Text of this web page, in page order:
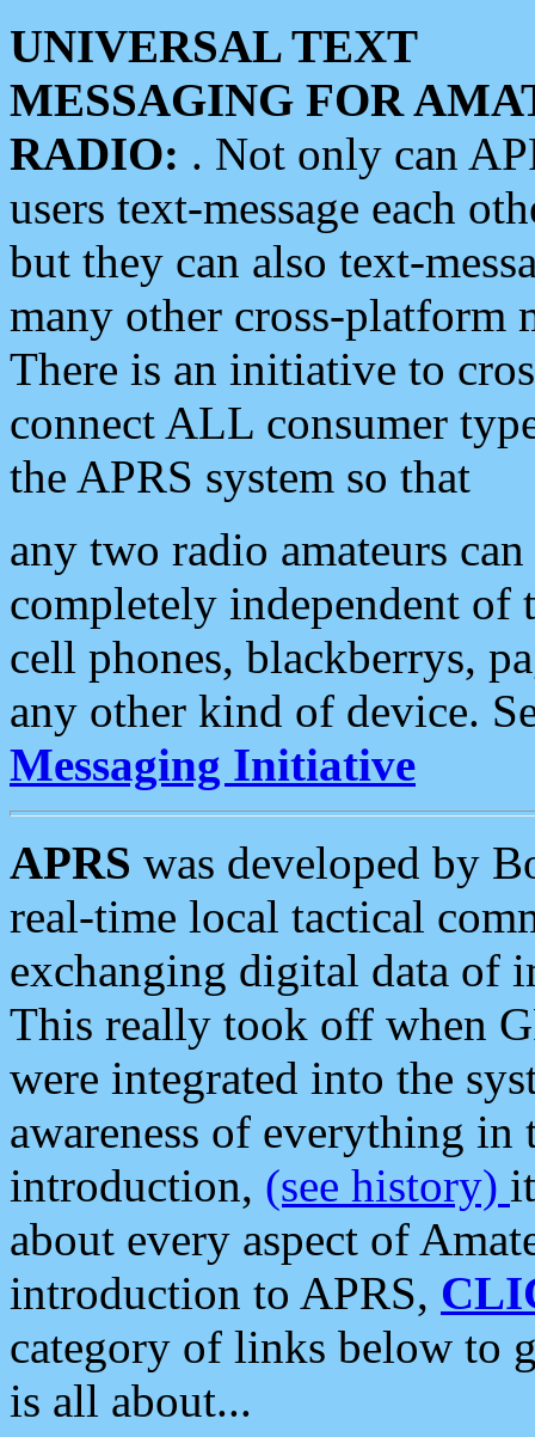
UNIVERSAL TEXT
MESSAGING FOR
RADIO: . Not only can
users text-message each
but they can also text-
many other cross-platform
There is an initiative to
connect ALL consumer
the APRS system so that
any two radio amateurs
completely independent of
cell phones, blackberrys,
any other kind of device.
Messaging Initiative
APRS was developed by
real-time local tactical
exchanging digital data of
This really took off when
were integrated into the
awareness of everything in
introduction, (see history)
about every aspect of
introduction to APRS,
category of links below to
is all about...